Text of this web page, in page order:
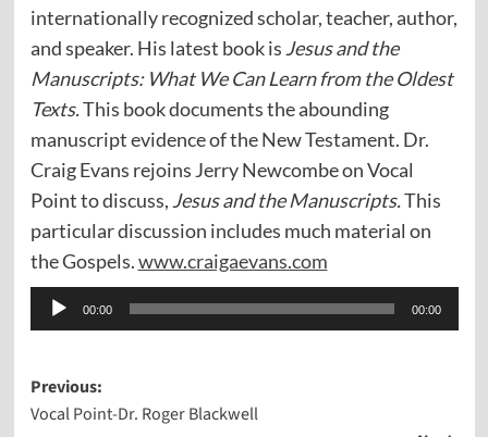
internationally recognized scholar, teacher, author,
and speaker. His latest book is Jesus and the
Manuscripts: What We Can Learn from the Oldest
Texts.This book documents the abounding
manuscript evidence of the New Testament. Dr.
Craig Evans rejoins Jerry Newcombe on Vocal
Point to discuss, Jesus and the Manuscripts.This
particular discussion includes much material on
the Gospels.www.craigaevans.com
Audio
Player
00:00 00:00
Post
navigation
Previous:
Vocal Point-Dr. Roger Blackwell